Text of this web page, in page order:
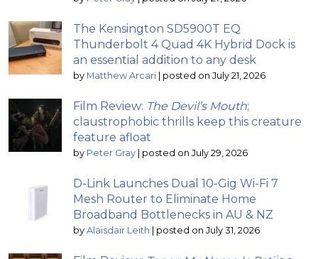
The Kensington SD5900T EQ
Thunderbolt 4 Quad 4K Hybrid Dock is
an essential addition to any desk
by Matthew Arcari | posted on July 21, 2026
Film Review: The Devil’s Mouth;
claustrophobic thrills keep this creature
feature afloat
by Peter Gray | posted on July 29, 2026
D-Link Launches Dual 10-Gig Wi-Fi 7
Mesh Router to Eliminate Home
Broadband Bottlenecks in AU & NZ
by Alaisdair Leith | posted on July 31, 2026